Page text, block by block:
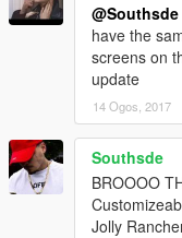
@Southsde
have the
screens on
update
14 Ogos, 2017
Southsde
BROOOO
Jolly